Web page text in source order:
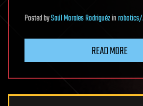
PostedbySaúl Morales Rodriguézin
READ MORE